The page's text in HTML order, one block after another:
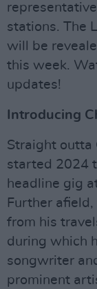
stations. The
will be
this week.
updates!
Introducing
Straight
started 2024
headline gig
Further
from his
during which
songwriter
prominent